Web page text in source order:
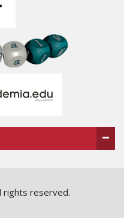
rights reserved.